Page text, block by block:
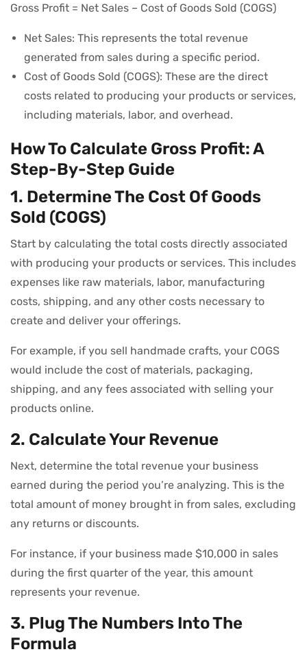
Gross Profit = Net Sales – Cost of Goods Sold (COGS)
Net Sales: This represents the total revenue
generated from sales during a specific period.
Cost of Goods Sold (COGS): These are the direct
costs related to producing your products or services,
including materials, labor, and overhead.
How To Calculate Gross Profit: A
Step-By-Step Guide
1. Determine The Cost Of Goods
Sold (COGS)
Start by calculating the total costs directly associated
with producing your products or services. This includes
expenses like raw materials, labor, manufacturing
costs, shipping, and any other costs necessary to
create and deliver your offerings.
For example, if you sell handmade crafts, your COGS
would include the cost of materials, packaging,
shipping, and any fees associated with selling your
products online.
2. Calculate Your Revenue
Next, determine the total revenue your business
earned during the period you’re analyzing. This is the
total amount of money brought in from sales, excluding
any returns or discounts.
For instance, if your business made $10,000 in sales
during the first quarter of the year, this amount
represents your revenue.
3. Plug The Numbers Into The
Formula